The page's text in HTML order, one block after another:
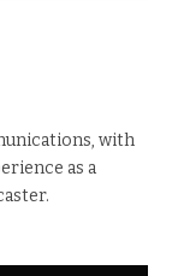
with
as a